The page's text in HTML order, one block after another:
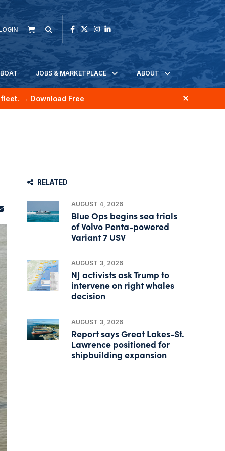
JOBS & MARKETPLACE ABOUT
→ Download Free
RELATED
AUGUST 4, 2026
Blue Ops begins sea trials
of Volvo Penta-powered
Variant 7 USV
AUGUST 3, 2026
NJ activists ask Trump to
intervene on right whales
decision
AUGUST 3, 2026
Report says Great Lakes-St.
Lawrence positioned for
shipbuilding expansion